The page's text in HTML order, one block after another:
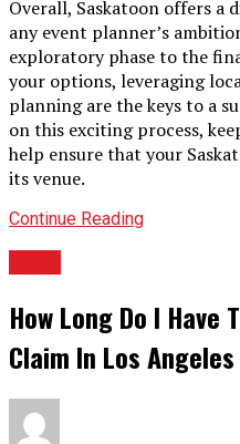
Overall, Saskatoon offers a
any event planner’s
exploratory phase to the
your options, leveraging
planning are the keys to a
on this exciting process,
help ensure that your
its venue.
Continue Reading
How Long Do I Have
Claim In Los Angeles